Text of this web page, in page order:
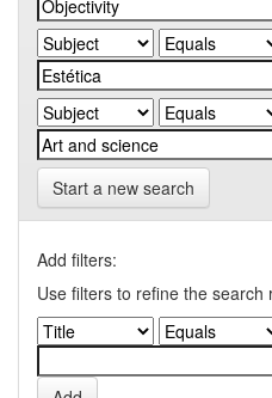
Start a new search
Add filters:
Use filters to refine the search